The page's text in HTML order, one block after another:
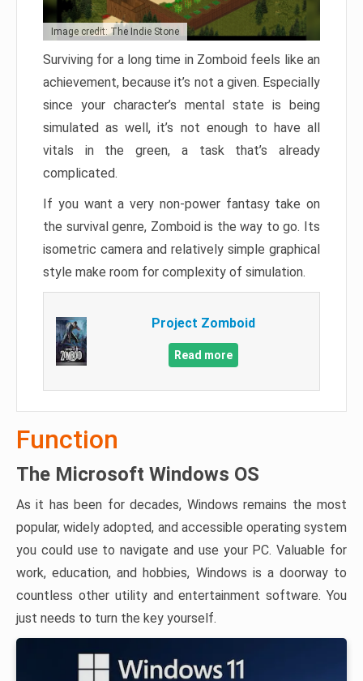
Image credit: The Indie Stone
Surviving for a long time in Zomboid feels like an
achievement, because it’s not a given. Especially
since your character’s mental state is being
simulated as well, it’s not enough to have all
vitals in the green, a task that’s already
complicated.
If you want a very non-power fantasy take on
the survival genre, Zomboid is the way to go. Its
isometric camera and relatively simple graphical
style make room for complexity of simulation.
Project Zomboid
Read more
Function
The Microsoft Windows OS
As it has been for decades, Windows remains the most
popular, widely adopted, and accessible operating system
you could use to navigate and use your PC. Valuable for
work, education, and hobbies, Windows is a doorway to
countless other utility and entertainment software. You
just needs to turn the key yourself.